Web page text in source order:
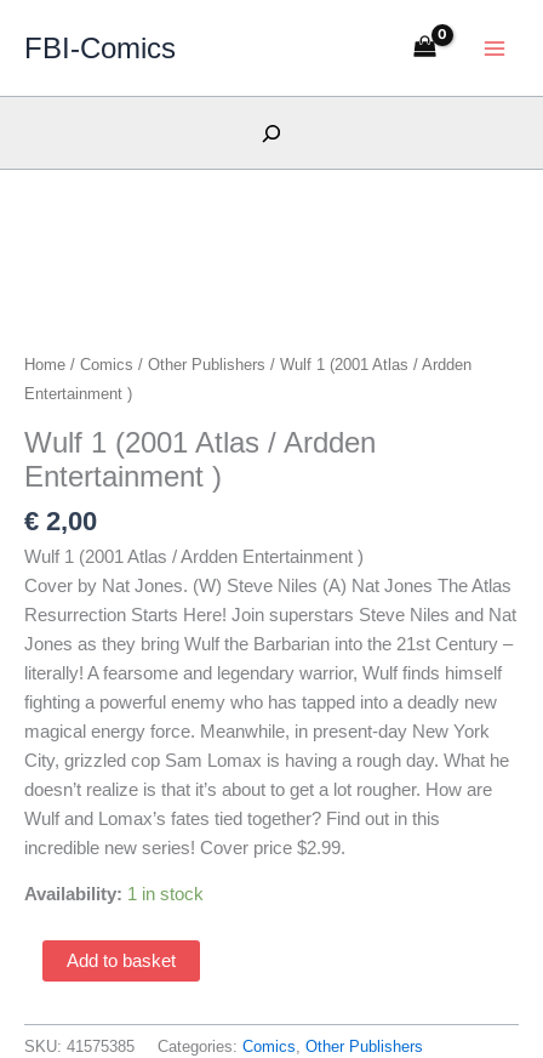
FBI-Comics
Search
Home / Comics / Other Publishers / Wulf 1 (2001 Atlas / Ardden
Entertainment )
Wulf 1 (2001 Atlas / Ardden
Entertainment )
€ 2,00
Wulf 1 (2001 Atlas / Ardden Entertainment )
Cover by Nat Jones. (W) Steve Niles (A) Nat Jones The Atlas
Resurrection Starts Here! Join superstars Steve Niles and Nat
Jones as they bring Wulf the Barbarian into the 21st Century –
literally! A fearsome and legendary warrior, Wulf finds himself
fighting a powerful enemy who has tapped into a deadly new
magical energy force. Meanwhile, in present-day New York
City, grizzled cop Sam Lomax is having a rough day. What he
doesn’t realize is that it’s about to get a lot rougher. How are
Wulf and Lomax’s fates tied together? Find out in this
incredible new series! Cover price $2.99.
Availability: 1 in stock
Atlas
Add to basket
SKU: 41575385 Categories: Comics, Other Publishers